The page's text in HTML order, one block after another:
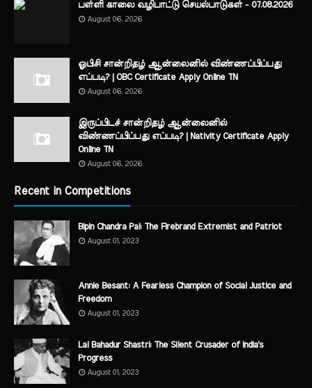
பள்ளி காலை வழிபாட்டு செயல்பாடுகள் - 07.08.2026
August 06, 2026
ஓபிசி சான்றிதழ் ஆன்லைனில் விண்ணப்பிப்பது
எப்படி? | OBC Certificate Apply Online TN
August 06, 2026
இருப்பிடச் சான்றிதழ் ஆன்லைனில்
விண்ணப்பிப்பது எப்படி? | Nativity Certificate Apply
Online TN
August 06, 2026
Recent in Competitions
Bipin Chandra Pal: The Firebrand Extremist and Patriot
August 01, 2023
Annie Besant: A Fearless Champion of Social Justice and
Freedom
August 01, 2023
Lal Bahadur Shastri: The Silent Crusader of India's
Progress
August 01, 2023